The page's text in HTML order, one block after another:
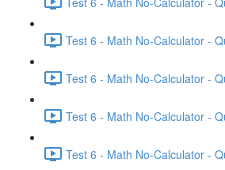
Test 6 - Math No-Calculator -
Test 6 - Math No-Calculator -
Test 6 - Math No-Calculator -
Test 6 - Math No-Calculator -